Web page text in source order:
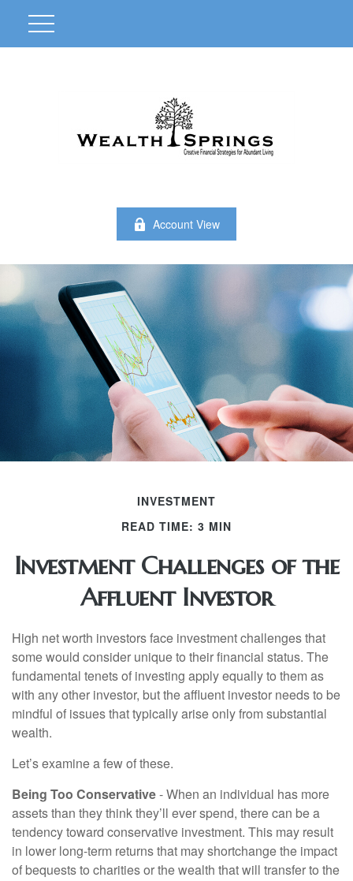
Account View
INVESTMENT
READ TIME: 3 MIN
Investment Challenges of the
Affluent Investor
High net worth investors face investment challenges that
some would consider unique to their financial status. The
fundamental tenets of investing apply equally to them as
with any other investor, but the affluent investor needs to be
mindful of issues that typically arise only from substantial
wealth.
Let’s examine a few of these.
Being Too Conservative- When an individual has more
assets than they think they’ll ever spend, there can be a
tendency toward conservative investment. This may result
in lower long-term returns that may shortchange the impact
of bequests to charities or the wealth that will transfer to the